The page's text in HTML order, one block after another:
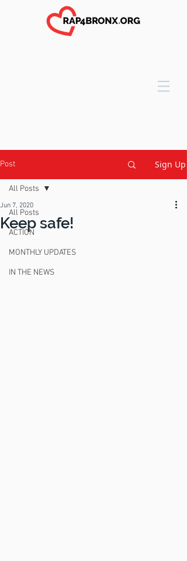
Post Sign Up
All Posts
ACTION
MONTHLY UPDATES
IN THE NEWS
All Posts
Keep safe!
Jun 7, 2020